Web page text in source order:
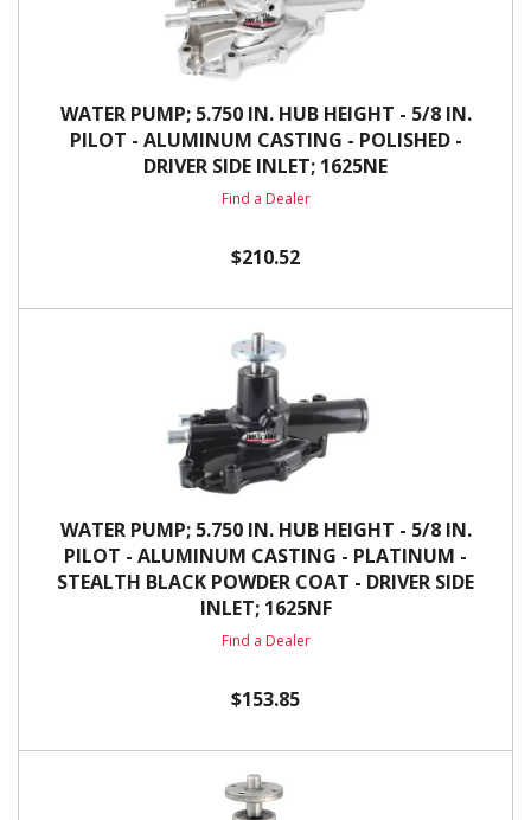
WATER PUMP; 5.750 IN. HUB HEIGHT - 5/8 IN.
PILOT - ALUMINUM CASTING - POLISHED -
DRIVER SIDE INLET; 1625NE
Find a Dealer
$210.52
WATER PUMP; 5.750 IN. HUB HEIGHT - 5/8 IN.
PILOT - ALUMINUM CASTING - PLATINUM -
STEALTH BLACK POWDER COAT - DRIVER SIDE
INLET; 1625NF
Find a Dealer
$153.85